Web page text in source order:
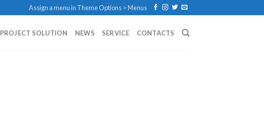
Assign a menu in Theme Options > Menus
PROJECT SOLUTION NEWS SERVICE CONTACTS